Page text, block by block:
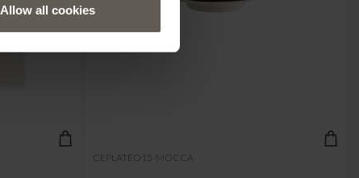
Allow all cookies
CEPLATEO15-MOCCA